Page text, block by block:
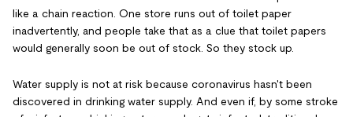
like a chain reaction. One store runs out of toilet paper
inadvertently, and people take that as a clue that toilet papers
would generally soon be out of stock. So they stock up.
Water supply is not at risk because coronavirus hasn't been
discovered in drinking water supply. And even if, by some stroke